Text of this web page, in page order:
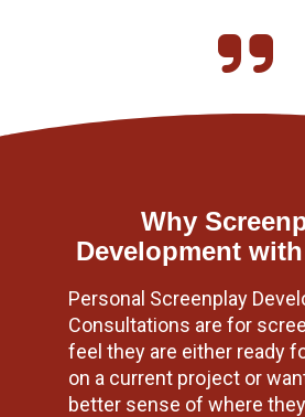
Why
Development
Personal Screenplay
Consultations are for
feel they are either ready
on a current project or
better sense of where